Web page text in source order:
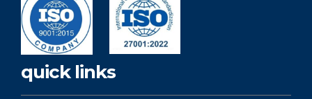
quick links